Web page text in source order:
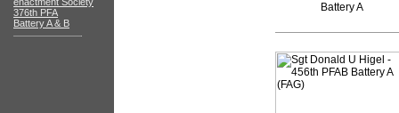
376th PFA
Battery A & B
Battery A